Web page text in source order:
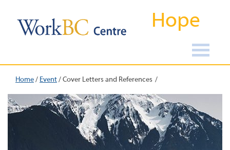
Hope
Home/ Event/Cover Letters and References